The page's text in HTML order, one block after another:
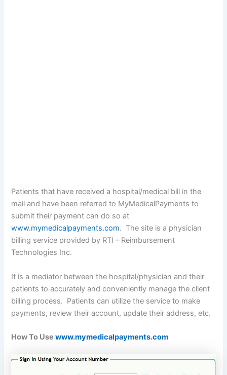
Patients that have received a hospital/medical bill in the
mail and have been referred to MyMedicalPayments to
submit their payment can do so at
www.mymedicalpayments.com. The site is a physician
billing service provided by RTI – Reimbursement
Technologies Inc.
It is a mediator between the hospital/physician and their
patients to accurately and conveniently manage the client
billing process. Patients can utilize the service to make
payments, review their account, update their address, etc.
How To Usewww.mymedicalpayments.com